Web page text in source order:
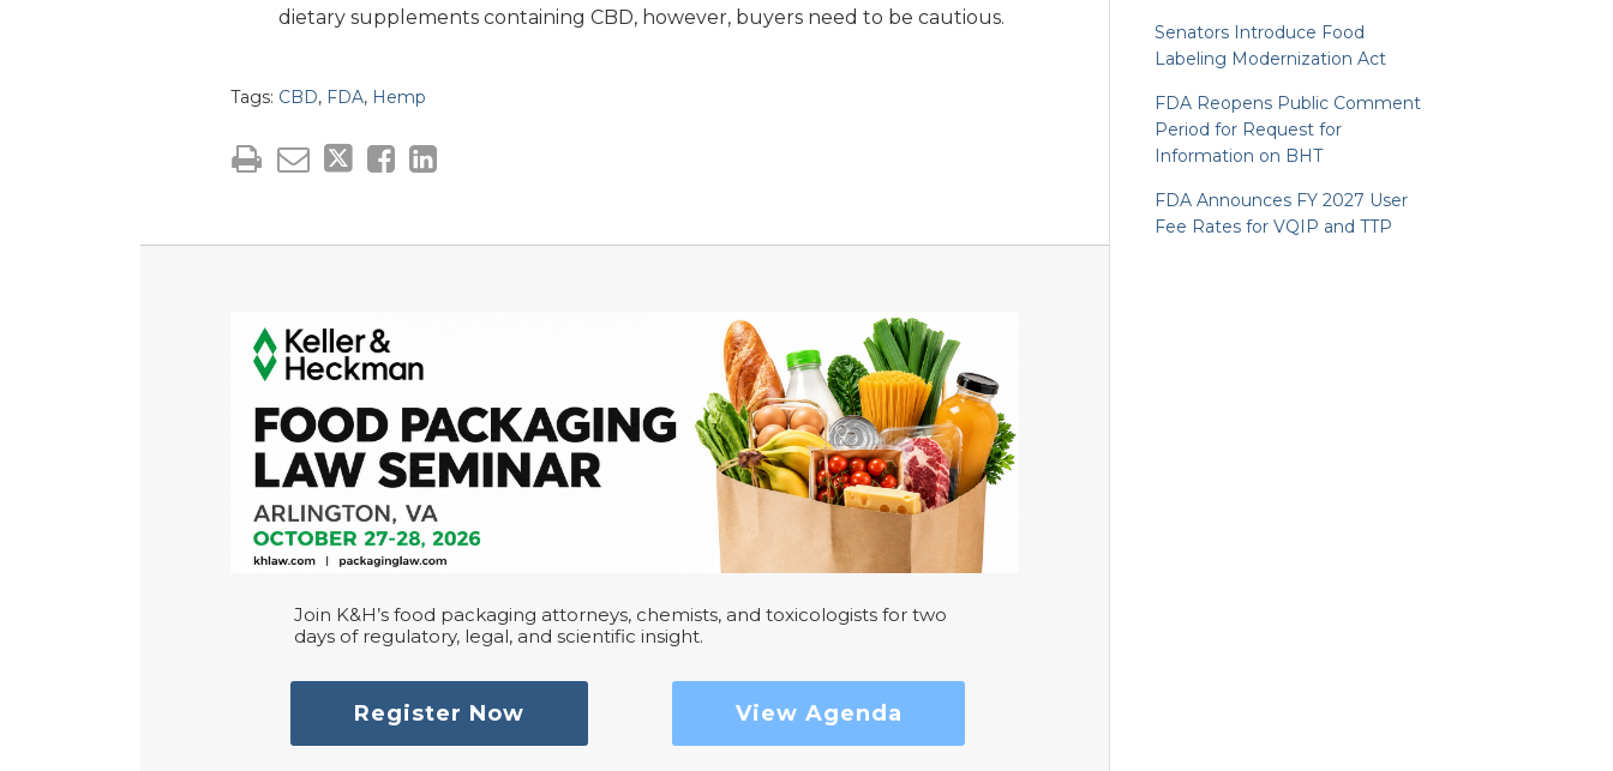
dietary supplements containing CBD, however, buyers need to be cautious.
Tags: CBD, FDA, Hemp
Join K&H’s food packaging attorneys, chemists, and toxicologists for two
days of regulatory, legal, and scientific insight.
Register Now View Agenda
Senators Introduce Food
Labeling Modernization Act
FDA Reopens Public Comment
Period for Request for
Information on BHT
FDA Announces FY 2027 User
Fee Rates for VQIP and TTP